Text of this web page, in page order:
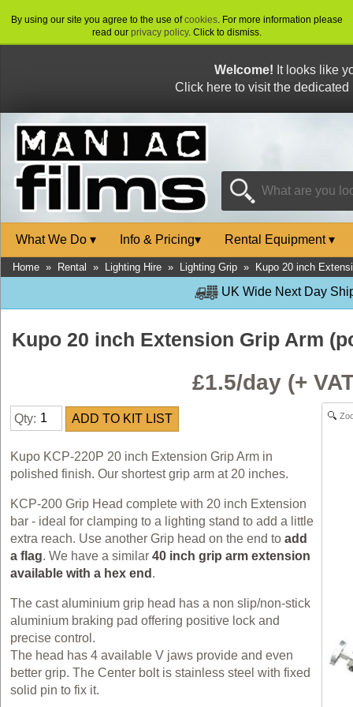
By using our site you agree to the use ofcookies. For more information please
read our privacy policy. Click to dismiss.
Welcome! It looks like
Click here to visit the
What We Do ▾ Info & Pricing▾ Rental Equipment▾
Home » Rental » Lighting Hire » Lighting Grip » Kupo 20 inch
UK Wide Next Day
Kupo 20 inch Extension Grip Arm
£1.5/day (+
Qty:
Kupo KCP-220P 20 inch Extension Grip Arm in
polished finish. Our shortest grip arm at 20 inches.
KCP-200 Grip Head complete with 20 inch Extension
bar - ideal for clamping to a lighting stand to add a little
extra reach. Use another Grip head on the end to add
a flag. We have a similar 40 inch grip arm extension
available with a hex end .
The cast aluminium grip head has a non slip/non-stick
aluminium braking pad offering positive lock and
precise control.
The head has 4 available V jaws provide and even
better grip. The Center bolt is stainless steel with fixed
solid pin to fix it.